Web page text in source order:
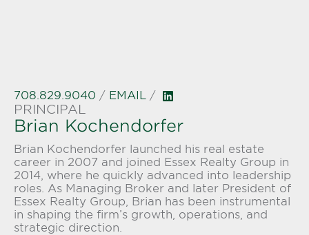
708.829.9040 / EMAIL /
PRINCIPAL
Brian Kochendorfer
Brian Kochendorfer launched his real estate
career in 2007 and joined Essex Realty Group in
2014, where he quickly advanced into leadership
roles. As Managing Broker and later President of
Essex Realty Group, Brian has been instrumental
in shaping the firm’s growth, operations, and
strategic direction.